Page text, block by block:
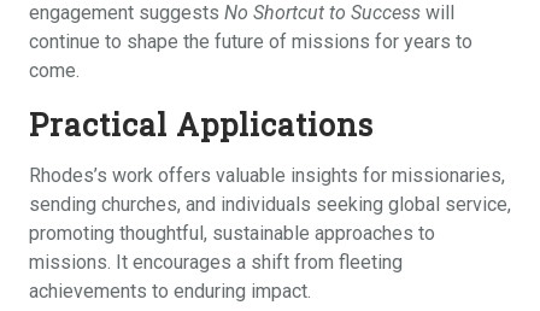
engagement suggests No Shortcut to Success will
continue to shape the future of missions for years to
come.
Practical Applications
Rhodes’s work offers valuable insights for missionaries,
sending churches, and individuals seeking global service,
promoting thoughtful, sustainable approaches to
missions. It encourages a shift from fleeting
achievements to enduring impact.